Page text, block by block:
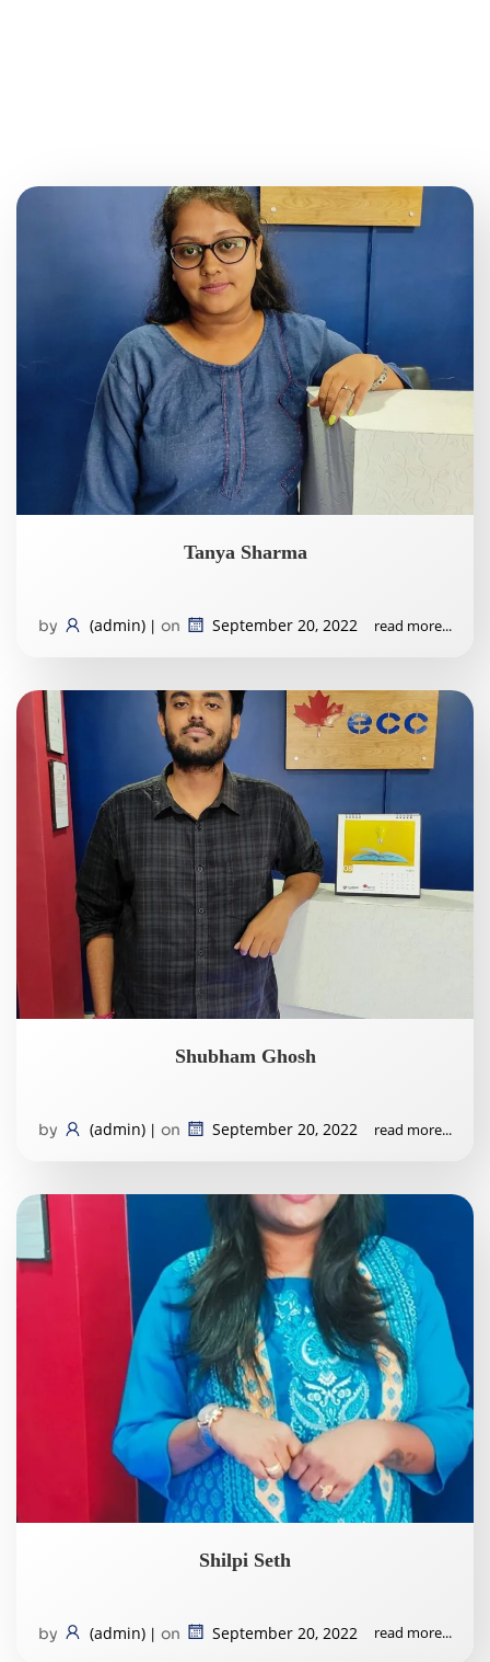
Tanya Sharma
by (admin) | on September 20, 2022 read more...
Shubham Ghosh
by (admin) | on September 20, 2022 read more...
Shilpi Seth
by (admin) | on September 20, 2022 read more...